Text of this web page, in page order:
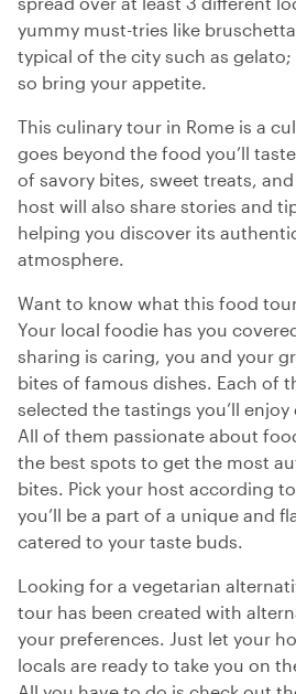
yummy must-tries like
typical of the city such as gelato;
so bring your appetite.
This culinary tour in Rome is a
goes beyond the food you’ll
of savory bites, sweet treats,
host will also share stories and
helping you discover its
atmosphere.
Want to know what this food
Your local foodie has you
sharing is caring, you and your
bites of famous dishes. Each of
selected the tastings you’ll
All of them passionate about
the best spots to get the most
bites. Pick your host according
you’ll be a part of a unique and
catered to your taste buds.
Looking for a vegetarian
tour has been created with
your preferences. Just let your
locals are ready to take you on